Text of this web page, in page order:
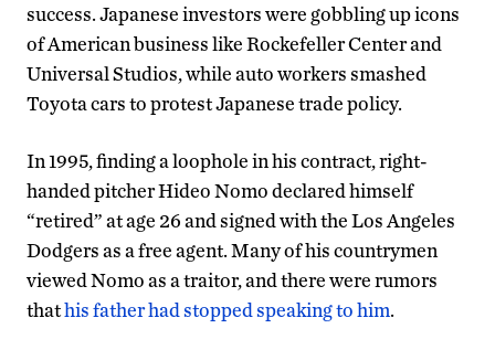
success. Japanese investors were gobbling up icons
of American business like Rockefeller Center and
Universal Studios, while auto workers smashed
Toyota cars to protest Japanese trade policy.
In 1995, finding a loophole in his contract, right-
handed pitcher Hideo Nomo declared himself
“retired” at age 26 and signed with the Los Angeles
Dodgers as a free agent. Many of his countrymen
viewed Nomo as a traitor, and there were rumors
thathis father had stopped speaking to him.